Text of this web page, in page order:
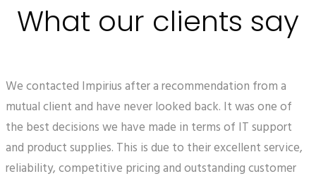
What our clients say
We contacted Impirius after a recommendation from a
mutual client and have never looked back. It was one of
the best decisions we have made in terms of IT support
and product supplies. This is due to their excellent service,
reliability, competitive pricing and outstanding customer